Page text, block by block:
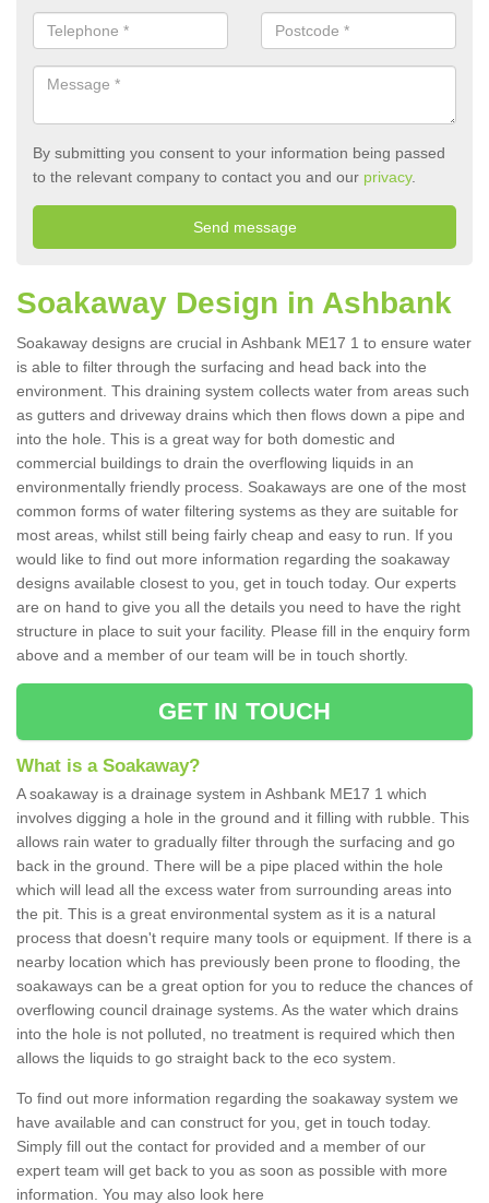
By submitting you consent to your information being passed
to the relevant company to contact you and our privacy.
Soakaway Design in Ashbank
Soakaway designs are crucial in Ashbank ME17 1 to ensure water
is able to filter through the surfacing and head back into the
environment. This draining system collects water from areas such
as gutters and driveway drains which then flows down a pipe and
into the hole. This is a great way for both domestic and
commercial buildings to drain the overflowing liquids in an
environmentally friendly process. Soakaways are one of the most
common forms of water filtering systems as they are suitable for
most areas, whilst still being fairly cheap and easy to run. If you
would like to find out more information regarding the soakaway
designs available closest to you, get in touch today. Our experts
are on hand to give you all the details you need to have the right
structure in place to suit your facility. Please fill in the enquiry form
above and a member of our team will be in touch shortly.
GET IN TOUCH
What is a Soakaway?
A soakaway is a drainage system in Ashbank ME17 1 which
involves digging a hole in the ground and it filling with rubble. This
allows rain water to gradually filter through the surfacing and go
back in the ground. There will be a pipe placed within the hole
which will lead all the excess water from surrounding areas into
the pit. This is a great environmental system as it is a natural
process that doesn't require many tools or equipment. If there is a
nearby location which has previously been prone to flooding, the
soakaways can be a great option for you to reduce the chances of
overflowing council drainage systems. As the water which drains
into the hole is not polluted, no treatment is required which then
allows the liquids to go straight back to the eco system.
To find out more information regarding the soakaway system we
have available and can construct for you, get in touch today.
Simply fill out the contact for provided and a member of our
expert team will get back to you as soon as possible with more
information. You may also look here